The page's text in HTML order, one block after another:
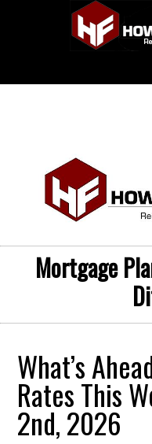
Mortgage
What’s
Rates This
2nd, 2026